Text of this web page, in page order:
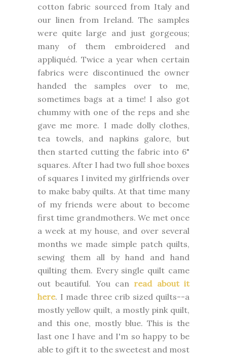
cotton fabric sourced from Italy and
our linen from Ireland. The samples
were quite large and just gorgeous;
many of them embroidered and
appliquéd. Twice a year when certain
fabrics were discontinued the owner
handed the samples over to me,
sometimes bags at a time! I also got
chummy with one of the reps and she
gave me more. I made dolly clothes,
tea towels, and napkins galore, but
then started cutting the fabric into 6"
squares. After I had two full shoe boxes
of squares I invited my girlfriends over
to make baby quilts. At that time many
of my friends were about to become
first time grandmothers. We met once
a week at my house, and over several
months we made simple patch quilts,
sewing them all by hand and hand
quilting them. Every single quilt came
out beautiful. You can read about it
here. I made three crib sized quilts--a
mostly yellow quilt, a mostly pink quilt,
and this one, mostly blue. This is the
last one I have and I'm so happy to be
able to gift it to the sweetest and most